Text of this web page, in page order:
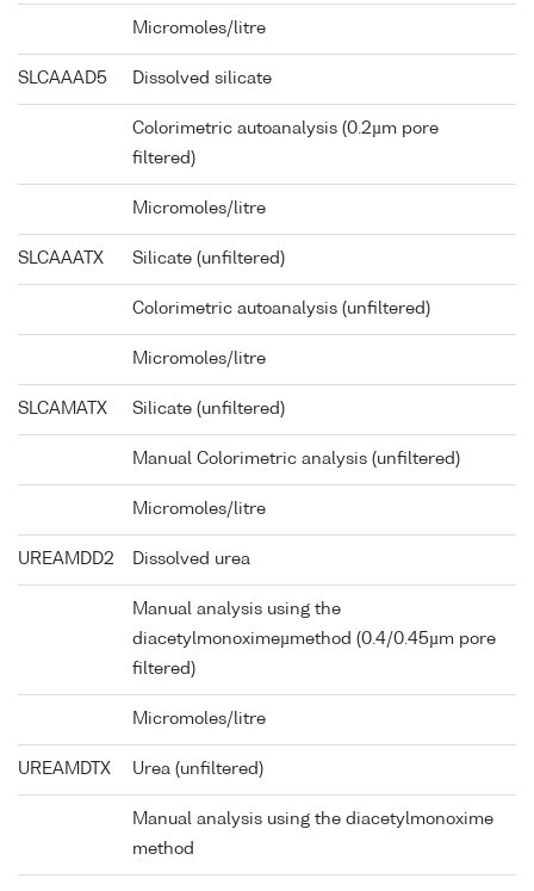
Micromoles/litre
SLCAAAD5 Dissolved silicate
Colorimetric autoanalysis (0.2µm pore
filtered)
Micromoles/litre
SLCAAATX Silicate (unfiltered)
Colorimetric autoanalysis (unfiltered)
Micromoles/litre
SLCAMATX Silicate (unfiltered)
Manual Colorimetric analysis (unfiltered)
Micromoles/litre
UREAMDD2 Dissolved urea
Manual analysis using the
diacetylmonoximeµmethod (0.4/0.45µm pore
filtered)
Micromoles/litre
UREAMDTX Urea (unfiltered)
Manual analysis using the diacetylmonoxime
method